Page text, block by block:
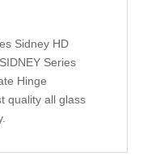
Sidney HD
Series
Hinge
quality all glass